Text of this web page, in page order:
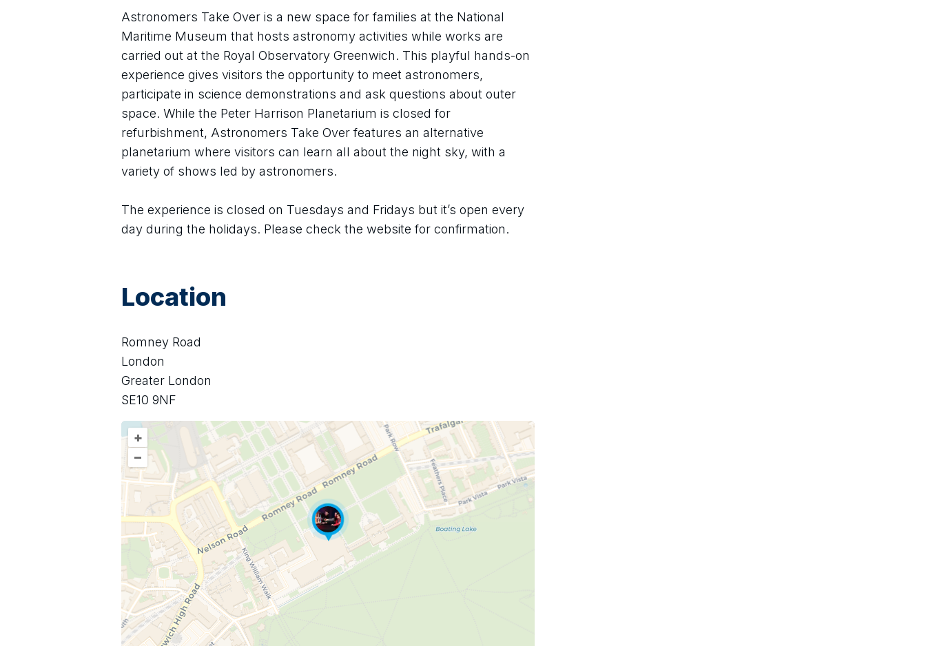
Astronomers Take Over is a new space for families at the National
Maritime Museum that hosts astronomy activities while works are
carried out at the Royal Observatory Greenwich. This playful hands-on
experience gives visitors the opportunity to meet astronomers,
participate in science demonstrations and ask questions about outer
space. While the Peter Harrison Planetarium is closed for
refurbishment, Astronomers Take Over features an alternative
planetarium where visitors can learn all about the night sky, with a
variety of shows led by astronomers.
The experience is closed on Tuesdays and Fridays but it’s open every
day during the holidays. Please check the website for confirmation.
Location
Romney Road
London
Greater London
SE10 9NF
+
–